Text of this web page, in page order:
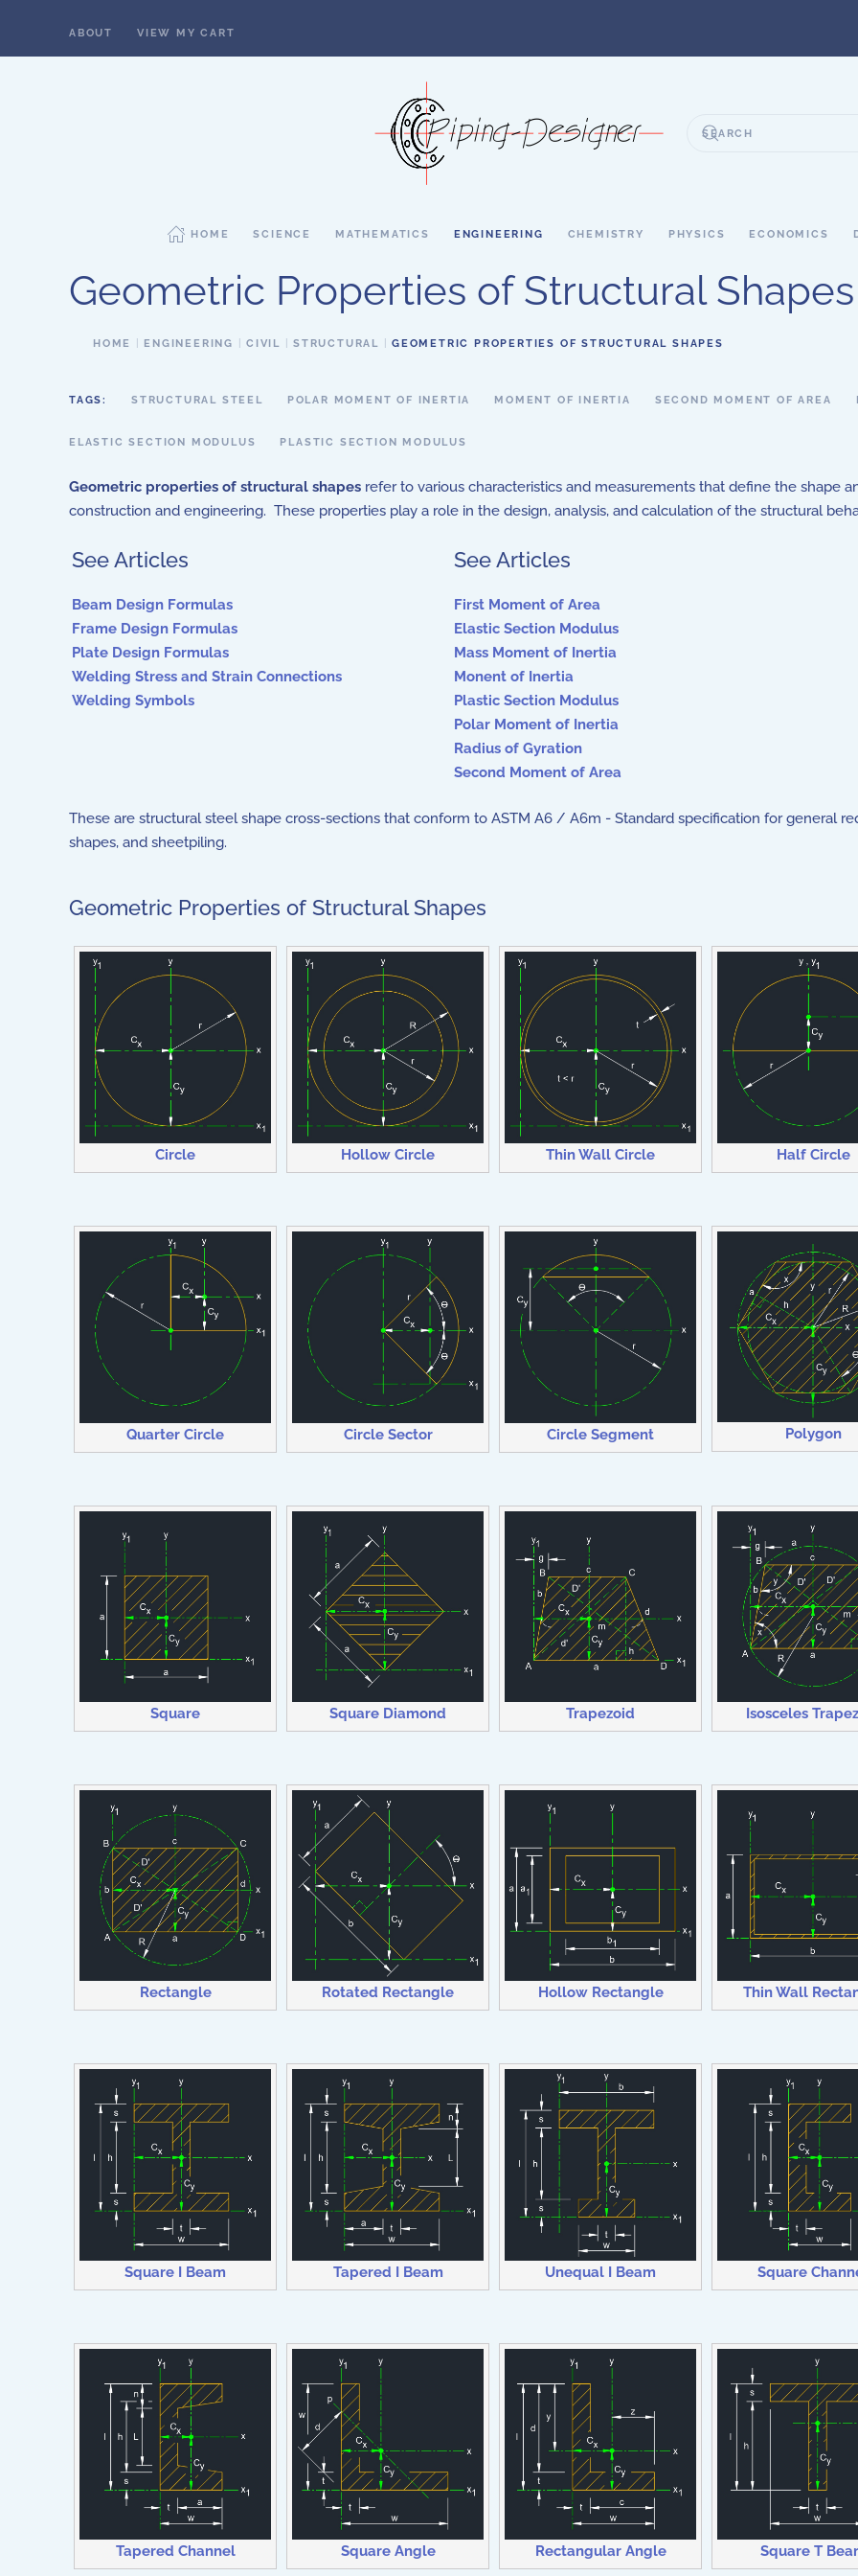
ABOUT VIEW MY CART
HOME SCIENCE MATHEMATICS ENGINEERING CHEMISTRY PHYSICS ECONOMICS
Geometric Properties of Structural Shapes
HOME ENGINEERING CIVIL STRUCTURAL GEOMETRIC PROPERTIES OF STRUCTURAL SHAPES
TAGS: STRUCTURAL STEEL POLAR MOMENT OF INERTIA MOMENT OF INERTIA SECOND MOMENT OF AREA
ELASTIC SECTION MODULUS PLASTIC SECTION MODULUS
Geometric properties of structural shapes refer to various characteristics and measurements that define the shape
construction and engineering. These properties play a role in the design, analysis, and calculation of the structural
See Articles
Beam Design Formulas
Frame Design Formulas
Plate Design Formulas
Welding Stress and Strain Connections
Welding Symbols
See Articles
First Moment of Area
Elastic Section Modulus
Mass Moment of Inertia
Monent of Inertia
Plastic Section Modulus
Polar Moment of Inertia
Radius of Gyration
Second Moment of Area
These are structural steel shape cross-sections that conform to ASTM A6 / A6m - Standard specification for general
shapes, and sheetpiling.
Geometric Properties of Structural Shapes
Circle Hollow Circle Thin Wall Circle Half Circle
Quarter Circle Circle Sector Circle Segment Polygon
Square Square Diamond Trapezoid Isosceles
Rectangle Rotated Rectangle Hollow Rectangle Thin Wall
Square I Beam Tapered I Beam Unequal I Beam Square
Tapered Channel Square Angle Rectangular Angle Square T